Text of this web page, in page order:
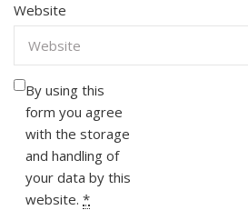
Website
By using this
form you agree
with the storage
and handling of
your data by this
website. *